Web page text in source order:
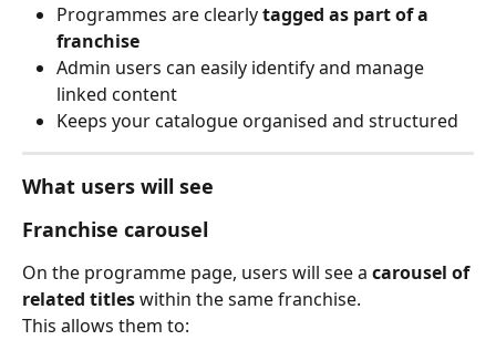
Programmes are clearly tagged as part of a
franchise
Admin users can easily identify and manage
linked content
Keeps your catalogue organised and structured
What users will see
Franchise carousel
On the programme page, users will see a carousel of
related titles within the same franchise.
This allows them to: